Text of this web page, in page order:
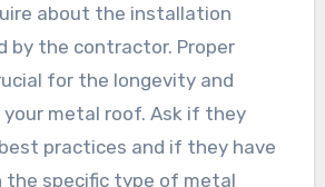
about the installation
by the contractor. Proper
for the longevity and
metal roof. Ask if they
practices and if they have
the specific type of metal